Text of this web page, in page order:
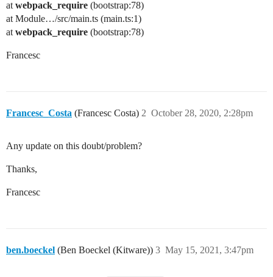
at webpack_require (bootstrap:78)
at Module…/src/main.ts (main.ts:1)
at webpack_require (bootstrap:78)
Francesc
Francesc_Costa (Francesc Costa) October 28, 2020, 2:28pm
2
Any update on this doubt/problem?
Thanks,
Francesc
ben.boeckel (Ben Boeckel (Kitware)) May 15, 2021, 3:47pm
3